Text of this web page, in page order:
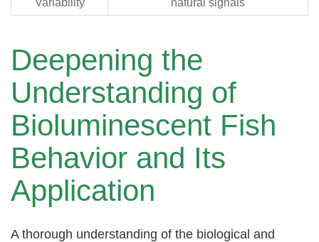
Variability
natural signals
Deepening the
Understanding of
Bioluminescent Fish
Behavior and Its
Application
A thorough understanding of the biological and